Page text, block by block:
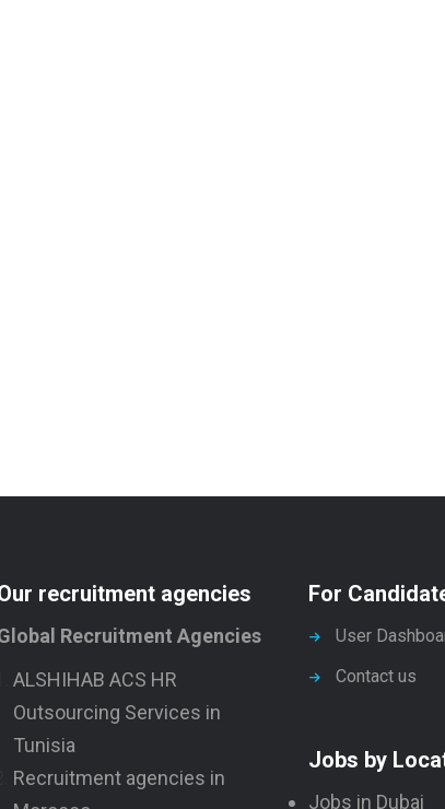
recruitment agencies
Recruitment Agencies
ALSHIHAB ACS HR
Outsourcing Services in
Tunisia
Recruitment agencies in
For
User
Contact us
Jobs by
Jobs in Dubai